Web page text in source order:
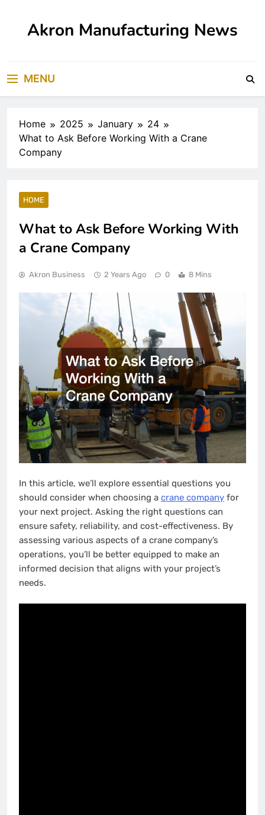
contentAkron Manufacturing News
MENU
Home 2025 January
24
What to Ask Before Working With a Crane
Company
HOME
What to Ask Before Working With
a Crane Company
Akron Business 2 Years Ago 0 8 Mins
In this article, we’ll explore essential questions you
should consider when choosing a crane company for
your next project. Asking the right questions can
ensure safety, reliability, and cost-effectiveness. By
assessing various aspects of a crane company’s
operations, you’ll be better equipped to make an
informed decision that aligns with your project’s
needs.